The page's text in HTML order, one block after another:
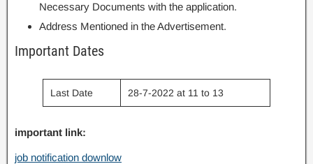
Necessary Documents with the application.
Address Mentioned in the Advertisement.
Important Dates
Last Date 28-7-2022 at 11 to 13
important link:
job notification downlow